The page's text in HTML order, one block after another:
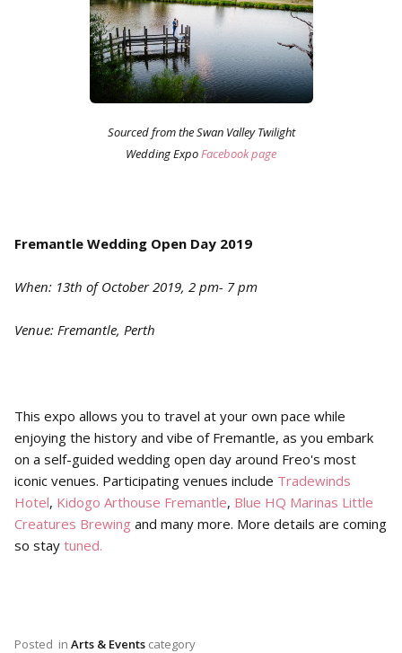
Sourced from the Swan Valley Twilight
Wedding ExpoFacebook page
Fremantle Wedding Open Day 2019
When: 13th of October 2019, 2 pm- 7 pm
Venue: Fremantle, Perth
This expo allows you to travel at your own pace while
enjoying the history and vibe of Fremantle, as you embark
on a self-guided wedding open day around Freo's most
iconic venues. Participating venues include Tradewinds
Hotel, Kidogo Arthouse Fremantle, Blue HQ Marinas Little
Creatures Brewing and many more. More details are coming
so stay tuned.
Posted in Arts & Events category